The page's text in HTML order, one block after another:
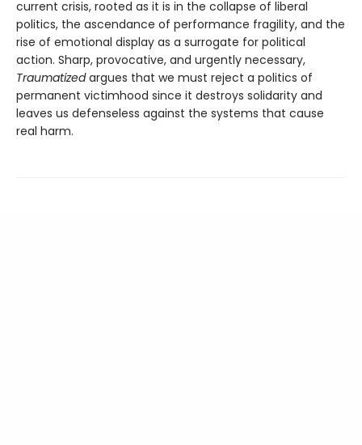
current crisis, rooted as it is in the collapse of liberal
politics, the ascendance of performance fragil­ity, and the
rise of emotional display as a surrogate for political
action. Sharp, provocative, and urgently necessary,
Traumatizedargues that we must re­ject a politics of
permanent victimhood since it destroys solidarity and
leaves us defenseless against the systems that cause
real harm.